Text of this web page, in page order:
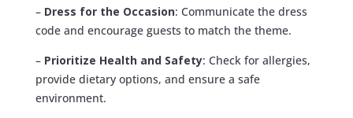
– Dress for the Occasion: Communicate the dress
code and encourage guests to match the theme.
– Prioritize Health and Safety: Check for allergies,
provide dietary options, and ensure a safe
environment.